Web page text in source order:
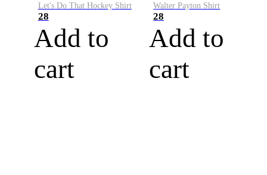
Let's Do That Hockey Shirt
28
Add to
cart
Walter Payton Shirt
28
Add to
cart